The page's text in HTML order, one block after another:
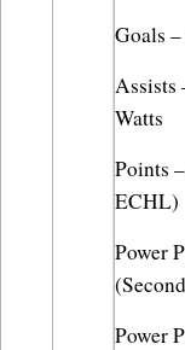
Goals
Assists
Watts
Points
ECHL)
Power
Power